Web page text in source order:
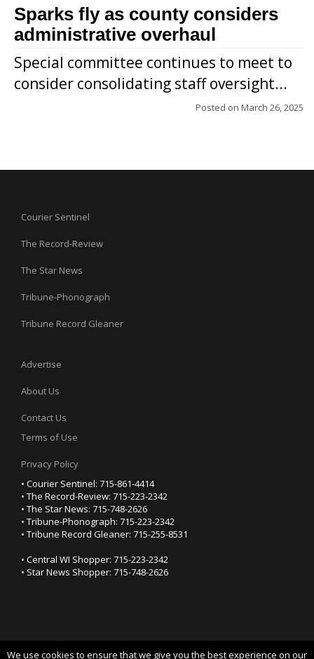
Sparks fly as county considers
administrative overhaul
Special committee continues to meet to
consider consolidating staff oversight...
Posted on March 26, 2025
Courier Sentinel
The Record-Review
The Star News
Tribune-Phonograph
Tribune Record Gleaner
Advertise
About Us
Contact Us
Terms of Use
Privacy Policy
• Courier Sentinel: 715-861-4414
• The Record-Review: 715-223-2342
• The Star News: 715-748-2626
• Tribune-Phonograph: 715-223-2342
• Tribune Record Gleaner: 715-255-8531
• Central WI Shopper: 715-223-2342
• Star News Shopper: 715-748-2626
We use cookies to ensure that we give you the best experience on our